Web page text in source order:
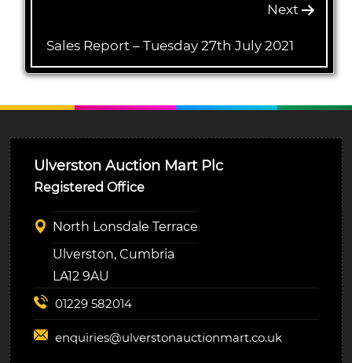
Next
Sales Report – Tuesday 27th July 2021
Ulverston Auction Mart Plc
Registered Office
North Lonsdale Terrace
Ulverston, Cumbria
LA12 9AU
01229 582014
enquiries@ulverstonauctionmart.co.uk